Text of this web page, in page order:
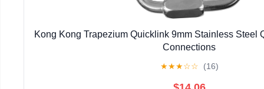
Kong Kong Trapezium Quicklink 9mm Stainless Steel
Connections
★★★☆☆ (16)